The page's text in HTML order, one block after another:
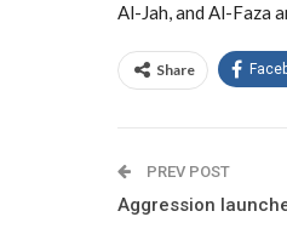
Al-Jah, and Al-Faza
Share
PREV POST
Aggression